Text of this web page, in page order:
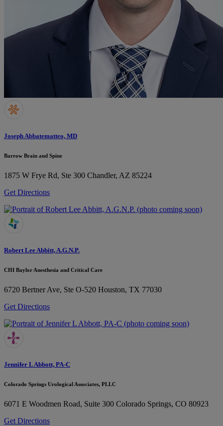
Joseph Abbatematteo, MD
Barrow Brain and Spine
1875 W Frye Rd, Ste 300 Chandler, AZ 85224
Get Directions
Robert Lee Abbitt, A.G.N.P.
CHI Baylor Anesthesia and Critical Care
6720 Bertner Ave, Ste O-520 Houston, TX 77030
Get Directions
Jennifer L Abbott, PA-C
Colorado Springs Urological Associates, PLLC
6071 E Woodmen Road, Suite 300 Colorado Springs, CO 80923
Get Directions